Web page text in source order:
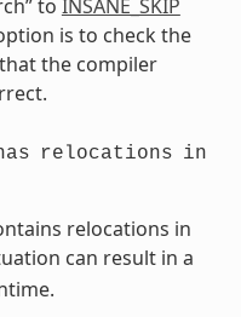
to INSANE_SKIP
is to check the
the compiler
relocations in
relocations in
can result in a